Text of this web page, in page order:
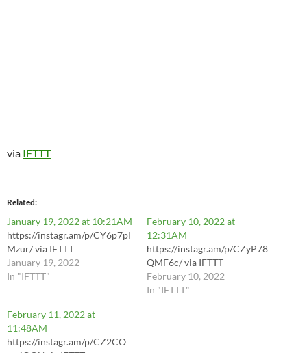
via IFTTT
Related
January 19, 2022 at 10:21AM
https://instagr.am/p/CY6p7pI
Mzur/ via IFTTT
January 19, 2022
In "IFTTT"
February 10, 2022 at
12:31AM
https://instagr.am/p/CZyP78
QMF6c/ via IFTTT
February 10, 2022
In "IFTTT"
February 11, 2022 at
11:48AM
https://instagr.am/p/CZ2CO